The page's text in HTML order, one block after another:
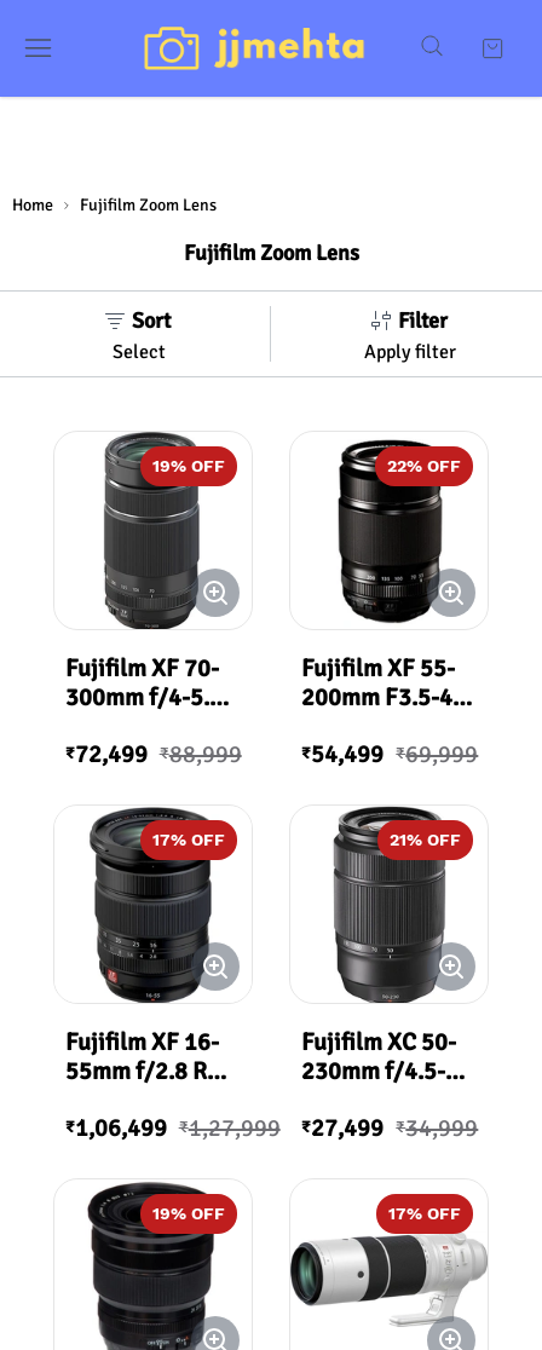
Home Fujifilm Zoom Lens
Fujifilm Zoom Lens
Sort
Select
Filter
Apply filter
19% OFF
Fujifilm XF 70-
300mm f/4-5.6
Lens
₹72,499 ₹88,999
22% OFF
Fujifilm XF 55-
200mm F3.5-4.8
Lens
₹54,499 ₹69,999
17% OFF
Fujifilm XF 16-
55mm f/2.8 R
₹1,06,499 ₹1,27,999
21% OFF
Fujifilm XC 50-
230mm f/4.5-
₹27,499 ₹34,999
19% OFF 17% OFF